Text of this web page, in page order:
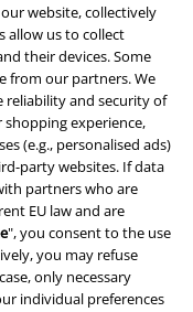
website, collectively
allow us to collect
their devices. Some
from our partners. We
reliability and security of
experience,
(e.g., personalised ads)
party websites. If data
partners who are
EU law and are
", you consent to the use
you may refuse
only necessary
individual preferences
Advanced payment
the many new features